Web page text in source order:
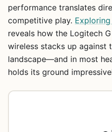
performance translates
competitive play.
reveals how the Logitech
wireless stacks up against
landscape—and in most
holds its ground